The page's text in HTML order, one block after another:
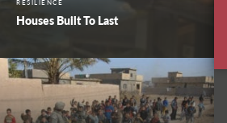
RESILIENCE
Houses Built To Last